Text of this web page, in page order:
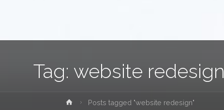
Tag: website redesign
HomePosts tagged "website redesign"